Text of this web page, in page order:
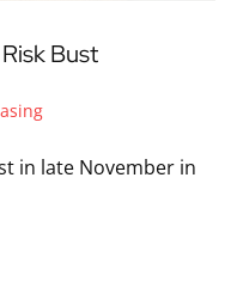
Bust
in late November in